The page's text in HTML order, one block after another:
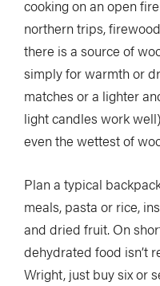
cooking on an open
northern trips,
there is a source of
simply for warmth or
matches or a lighter
light candles work
even the wettest of
Plan a typical
meals, pasta or rice,
and dried fruit. On
dehydrated food isn’t
Wright, just buy six or